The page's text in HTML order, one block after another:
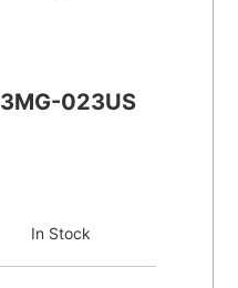
023US
In Stock